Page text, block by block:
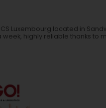
Luxembourg located in
highly reliable thanks to